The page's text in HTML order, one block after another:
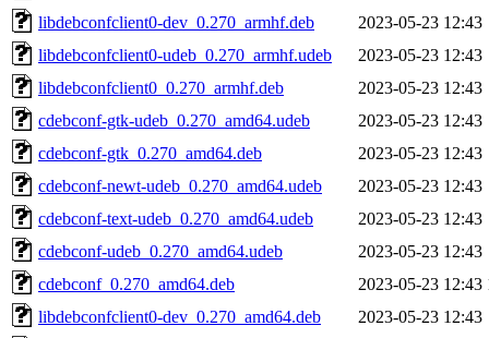
libdebconfclient0-dev_0.270_armhf.deb
2023-05-23 12:43
libdebconfclient0-udeb_0.270_armhf.udeb
2023-05-23 12:43
libdebconfclient0_0.270_armhf.deb
2023-05-23 12:43
cdebconf-gtk-udeb_0.270_amd64.udeb
2023-05-23 12:43
cdebconf-gtk_0.270_amd64.deb
2023-05-23 12:43
cdebconf-newt-udeb_0.270_amd64.udeb
2023-05-23 12:43
cdebconf-text-udeb_0.270_amd64.udeb
2023-05-23 12:43
cdebconf-udeb_0.270_amd64.udeb
2023-05-23 12:43
cdebconf_0.270_amd64.deb
2023-05-23 12:43
libdebconfclient0-dev_0.270_amd64.deb
2023-05-23 12:43